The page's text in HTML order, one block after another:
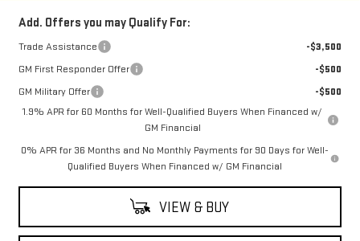
Add. Offers you may Qualify For:
Trade Assistance
-$3,500
GM First Responder Offer
-$500
GM Military Offer
-$500
1.9% APR for 60 Months for Well-Qualified Buyers When Financed w/
GM Financial
0% APR for 36 Months and No Monthly Payments for 90 Days for Well-
Qualified Buyers When Financed w/ GM Financial
VIEW & BUY